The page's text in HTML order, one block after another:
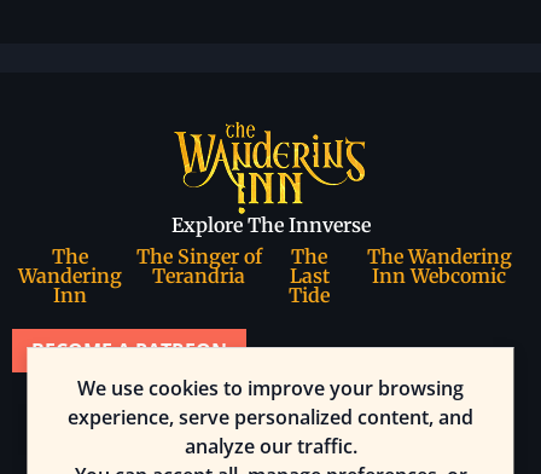
We use cookies to improve your browsing
experience, serve personalized content, and
analyze our traffic.
Explore The Innverse
The
Wandering
Inn
The Singer of
Terandria
The
Last
Tide
The Wandering
Inn Webcomic
BECOME A PATREON
Join our community